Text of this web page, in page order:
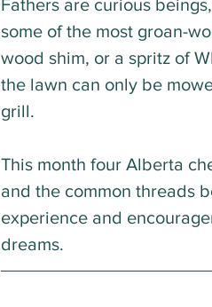
Fathers are curious
some of the most groan-
wood shim, or a spritz of
the lawn can only be
grill.
This month four Alberta
and the common threads
experience and
dreams.